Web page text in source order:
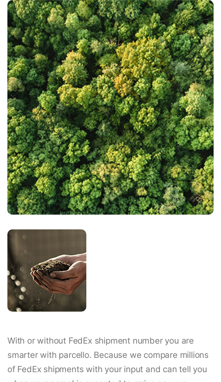
With or without FedEx shipment number you are
smarter with parcello. Because we compare millions
of FedEx shipments with your input and can tell you